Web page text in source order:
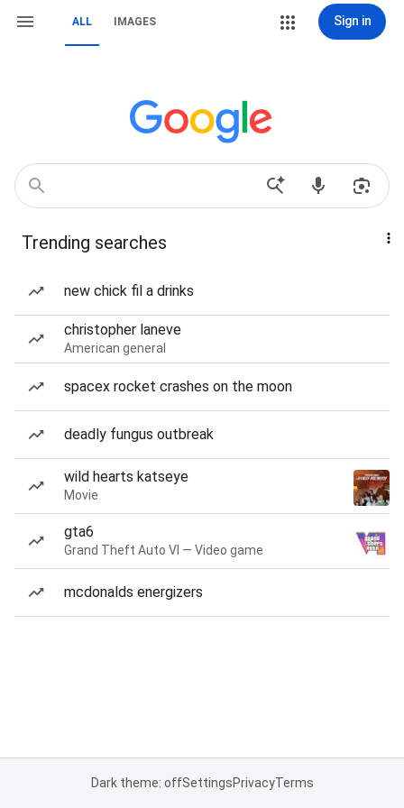
ALL IMAGES Sign in
Trending searches
new chick fil a drinks
christopher laneve
American general
spacex rocket crashes on the moon
deadly fungus outbreak
wild hearts katseye
Movie
gta6
Grand Theft Auto VI — Video game
mcdonalds energizers
Dark theme: offSettingsPrivacyTerms